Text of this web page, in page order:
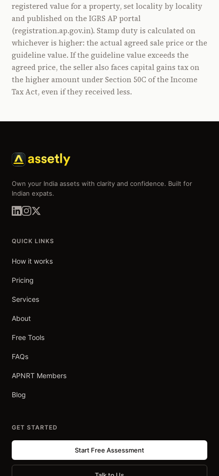
registered value for a property, set locality by locality
and published on the IGRS AP portal
(registration.ap.gov.in). Stamp duty is calculated on
whichever is higher: the actual agreed sale price or the
guideline value. If the guideline value exceeds the
agreed price, the seller also faces capital gains tax on
the higher amount under Section 50C of the Income
Tax Act, even if they received less.
Own your India assets with clarity and confidence. Built for
Indian expats.
QUICK LINKS
How it works
Pricing
Services
About
Free Tools
FAQs
APNRT Members
Blog
GET STARTED
Start Free Assessment